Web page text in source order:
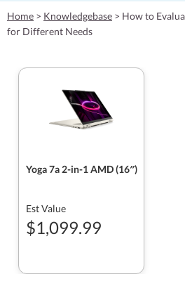
Home > Knowledgebase > How to
for Different Needs
Yoga 7a 2-in-1 AMD (16″)
Est Value
$1,099.99